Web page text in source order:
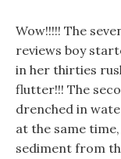
Wow!!!!! The
reviews boy
in her thirties
flutter!!! The
drenched in
at the same
sediment from